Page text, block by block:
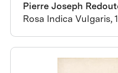
Pierre Joseph
Rosa Indica Vulgaris,